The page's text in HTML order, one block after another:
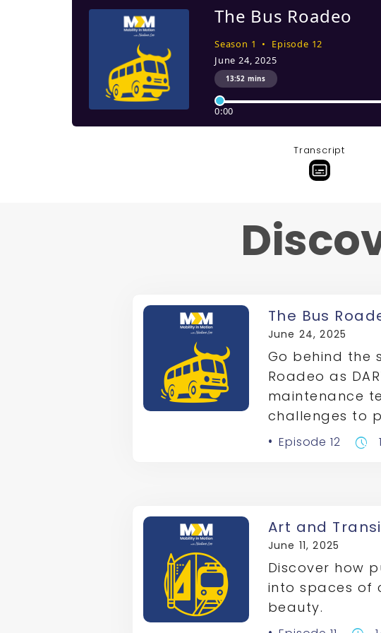
Transcript
The Bus
June 24, 2025
Go behind the
Roadeo as
maintenance
challenges to
Episode 12 pace
Art and
June 11, 2025
Discover how
into spaces of
beauty.